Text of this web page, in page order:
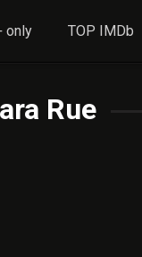
only TOP IMDb
Rue